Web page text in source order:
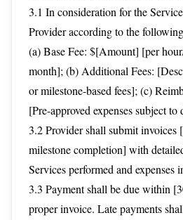
3.1 In consideration for the
Provider according to the
(a) Base Fee: $[Amount] [per
month]; (b) Additional Fees:
or milestone-based fees]; (c)
[Pre-approved expenses subject
3.2 Provider shall submit invoices
milestone completion] with
Services performed and expenses
3.3 Payment shall be due within
proper invoice. Late payments